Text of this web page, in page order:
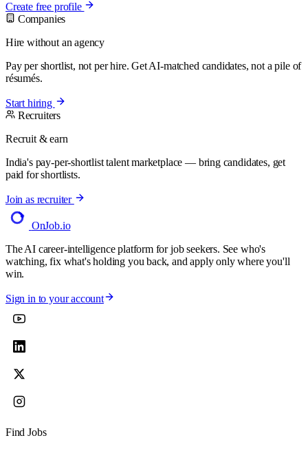
Create free profile
Companies
Hire without an agency
Pay per shortlist, not per hire. Get AI-matched candidates, not a pile of
résumés.
Start hiring
Recruiters
Recruit & earn
India's pay-per-shortlist talent marketplace — bring candidates, get
paid for shortlists.
Join as recruiter
OnJob.io
The AI career-intelligence platform for job seekers. See who's
watching, fix what's holding you back, and apply only where you'll
win.
Sign in to your account
Find Jobs